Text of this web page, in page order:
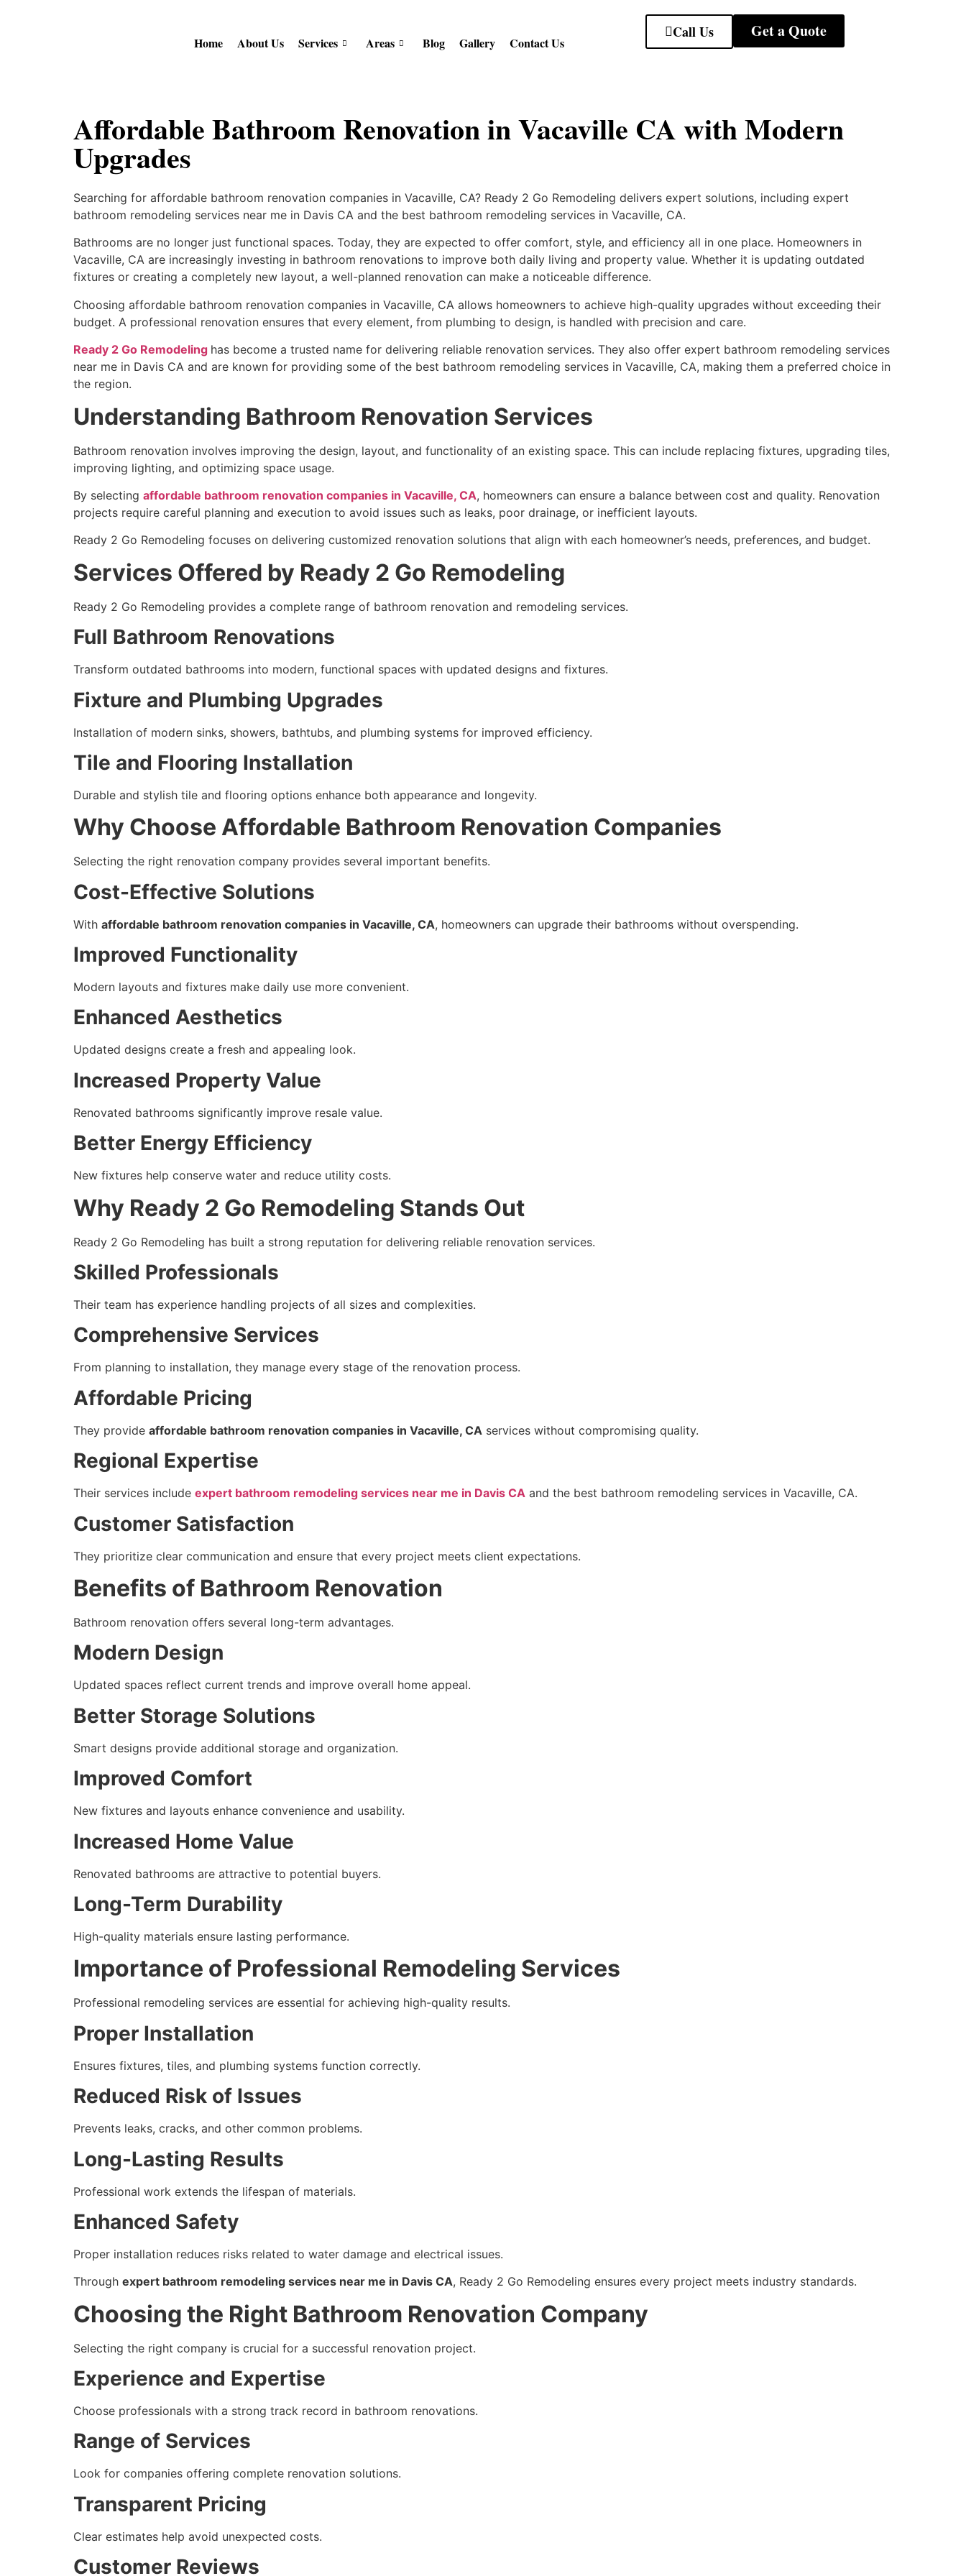
Home About Us Services Areas Blog Gallery Contact Us
Call Us Get a Quote
Affordable Bathroom Renovation in Vacaville CA with Modern
Upgrades
Searching for affordable bathroom renovation companies in Vacaville, CA? Ready 2 Go Remodeling delivers expert solutions, including expert
bathroom remodeling services near me in Davis CA and the best bathroom remodeling services in Vacaville, CA.
Bathrooms are no longer just functional spaces. Today, they are expected to offer comfort, style, and efficiency all in one place. Homeowners in
Vacaville, CA are increasingly investing in bathroom renovations to improve both daily living and property value. Whether it is updating outdated
fixtures or creating a completely new layout, a well-planned renovation can make a noticeable difference.
Choosing affordable bathroom renovation companies in Vacaville, CA allows homeowners to achieve high-quality upgrades without exceeding their
budget. A professional renovation ensures that every element, from plumbing to design, is handled with precision and care.
Ready 2 Go Remodeling has become a trusted name for delivering reliable renovation services. They also offer expert bathroom remodeling services
near me in Davis CA and are known for providing some of the best bathroom remodeling services in Vacaville, CA, making them a preferred choice in
the region.
Understanding Bathroom Renovation Services
Bathroom renovation involves improving the design, layout, and functionality of an existing space. This can include replacing fixtures, upgrading tiles,
improving lighting, and optimizing space usage.
By selecting affordable bathroom renovation companies in Vacaville, CA, homeowners can ensure a balance between cost and quality. Renovation
projects require careful planning and execution to avoid issues such as leaks, poor drainage, or inefficient layouts.
Ready 2 Go Remodeling focuses on delivering customized renovation solutions that align with each homeowner’s needs, preferences, and budget.
Services Offered by Ready 2 Go Remodeling
Ready 2 Go Remodeling provides a complete range of bathroom renovation and remodeling services.
Full Bathroom Renovations
Transform outdated bathrooms into modern, functional spaces with updated designs and fixtures.
Fixture and Plumbing Upgrades
Installation of modern sinks, showers, bathtubs, and plumbing systems for improved efficiency.
Tile and Flooring Installation
Durable and stylish tile and flooring options enhance both appearance and longevity.
Why Choose Affordable Bathroom Renovation Companies
Selecting the right renovation company provides several important benefits.
Cost-Effective Solutions
With affordable bathroom renovation companies in Vacaville, CA, homeowners can upgrade their bathrooms without overspending.
Improved Functionality
Modern layouts and fixtures make daily use more convenient.
Enhanced Aesthetics
Updated designs create a fresh and appealing look.
Increased Property Value
Renovated bathrooms significantly improve resale value.
Better Energy Efficiency
New fixtures help conserve water and reduce utility costs.
Why Ready 2 Go Remodeling Stands Out
Ready 2 Go Remodeling has built a strong reputation for delivering reliable renovation services.
Skilled Professionals
Their team has experience handling projects of all sizes and complexities.
Comprehensive Services
From planning to installation, they manage every stage of the renovation process.
Affordable Pricing
They provide affordable bathroom renovation companies in Vacaville, CA services without compromising quality.
Regional Expertise
Their services include expert bathroom remodeling services near me in Davis CA and the best bathroom remodeling services in Vacaville, CA.
Customer Satisfaction
They prioritize clear communication and ensure that every project meets client expectations.
Benefits of Bathroom Renovation
Bathroom renovation offers several long-term advantages.
Modern Design
Updated spaces reflect current trends and improve overall home appeal.
Better Storage Solutions
Smart designs provide additional storage and organization.
Improved Comfort
New fixtures and layouts enhance convenience and usability.
Increased Home Value
Renovated bathrooms are attractive to potential buyers.
Long-Term Durability
High-quality materials ensure lasting performance.
Importance of Professional Remodeling Services
Professional remodeling services are essential for achieving high-quality results.
Proper Installation
Ensures fixtures, tiles, and plumbing systems function correctly.
Reduced Risk of Issues
Prevents leaks, cracks, and other common problems.
Long-Lasting Results
Professional work extends the lifespan of materials.
Enhanced Safety
Proper installation reduces risks related to water damage and electrical issues.
Through expert bathroom remodeling services near me in Davis CA, Ready 2 Go Remodeling ensures every project meets industry standards.
Choosing the Right Bathroom Renovation Company
Selecting the right company is crucial for a successful renovation project.
Experience and Expertise
Choose professionals with a strong track record in bathroom renovations.
Range of Services
Look for companies offering complete renovation solutions.
Transparent Pricing
Clear estimates help avoid unexpected costs.
Customer Reviews